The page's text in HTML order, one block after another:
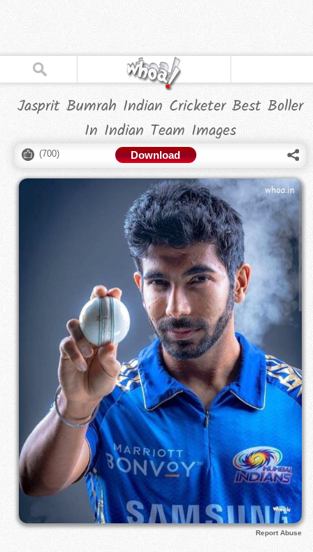
Jasprit Bumrah Indian Cricketer Best Boller
In Indian Team Images
(700) Download
Report Abuse